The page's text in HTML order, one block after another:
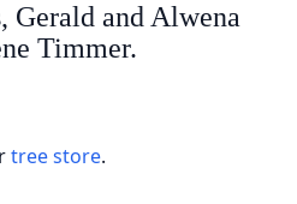
Gerald and Alwena
Timmer.
tree store.